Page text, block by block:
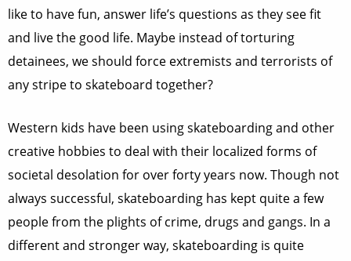
like to have fun, answer life’s questions as they see fit
and live the good life. Maybe instead of torturing
detainees, we should force extremists and terrorists of
any stripe to skateboard together?
Western kids have been using skateboarding and other
creative hobbies to deal with their localized forms of
societal desolation for over forty years now. Though not
always successful, skateboarding has kept quite a few
people from the plights of crime, drugs and gangs. In a
different and stronger way, skateboarding is quite